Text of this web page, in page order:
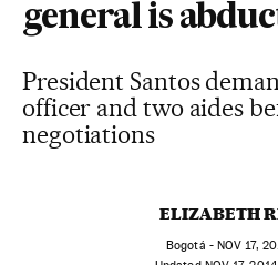
general is
President Santos
officer and two aides
negotiations
ELIZABETH
Bogotá - NOV 17,